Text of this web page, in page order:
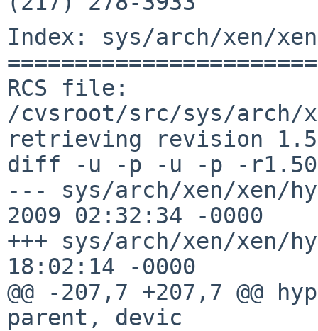
Index: sys/arch/xen/
RCS file:
/cvsroot/src/sys/arch/
retrieving revision
diff -u -p -u -p -r1.50
--- sys/arch/xen/xen/
2009 02:32:34 -0000
+++ sys/arch/xen/xen/
18:02:14 -0000
@@ -207,7 +207,7 @@
parent, devic